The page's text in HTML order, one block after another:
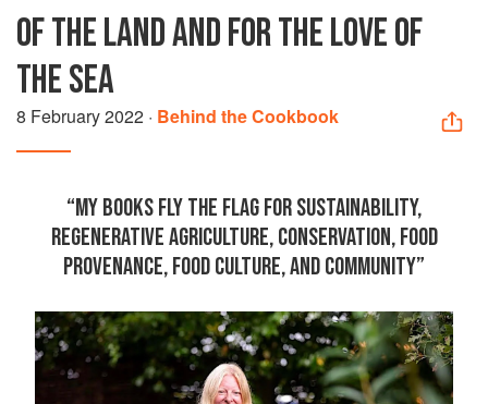
OF THE LAND AND FOR THE LOVE OF
THE SEA
8 February 2022 · Behind the Cookbook
“MY BOOKS FLY THE FLAG FOR SUSTAINABILITY,
REGENERATIVE AGRICULTURE, CONSERVATION, FOOD
PROVENANCE, FOOD CULTURE, AND COMMUNITY”